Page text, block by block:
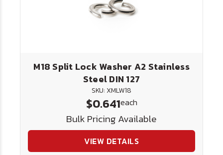
M18 Split Lock Washer A2 Stainless
Steel DIN 127
SKU: XMLW18
$0.641each
Bulk Pricing Available
VIEW DETAILS